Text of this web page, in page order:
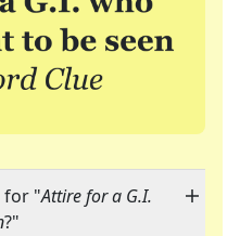
for "Attire for a G.I.
?"